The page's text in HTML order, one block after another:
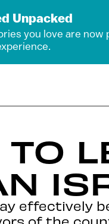
Unpacked
you love are
effectively
of the